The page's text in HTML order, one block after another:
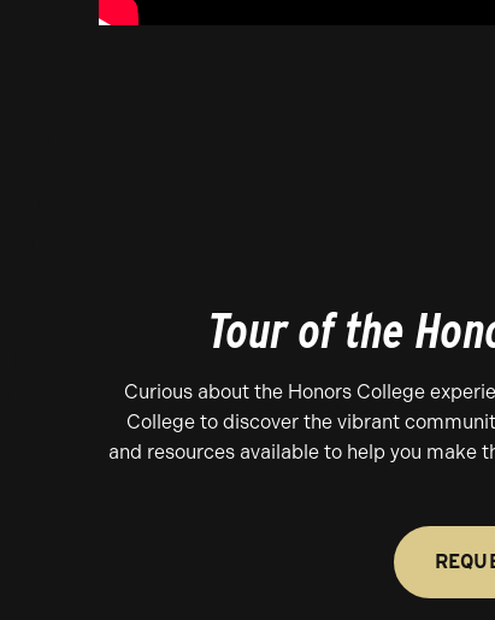
Tour of the
Curious about the Honors College
College to discover the vibrant
and resources available to help you make